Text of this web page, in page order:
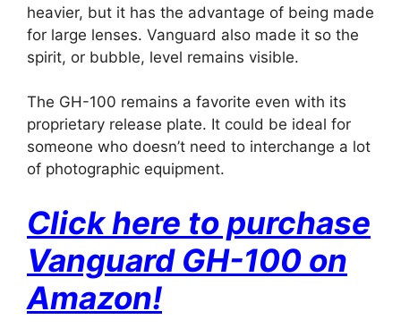
heavier, but it has the advantage of being made
for large lenses. Vanguard also made it so the
spirit, or bubble, level remains visible.
The GH-100 remains a favorite even with its
proprietary release plate. It could be ideal for
someone who doesn’t need to interchange a lot
of photographic equipment.
Click here to purchase
Vanguard GH-100 on
Amazon!